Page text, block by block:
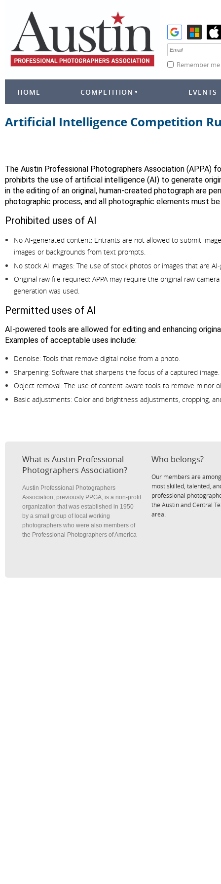
Remember me
HOME COMPETITION EVENTS
Artificial Intelligence Competition
The Austin Professional Photographers Association (APPA)
prohibits the use of artificial intelligence (AI) to generate
in the editing of an original, human-created photograph are
photographic process, and all photographic elements must
Prohibited uses of AI
No AI-generated content: Entrants are not allowed to submit
images or backgrounds from text prompts.
No stock AI images: The use of stock photos or images that are
Original raw file required: APPA may require the original raw
generation was used.
Permitted uses of AI
AI-powered tools are allowed for editing and enhancing
Examples of acceptable uses include:
Denoise: Tools that remove digital noise from a photo.
Sharpening: Software that sharpens the focus of a captured image.
Object removal: The use of content-aware tools to remove minor
Basic adjustments: Color and brightness adjustments, cropping,
What is Austin Professional
Photographers Association?
Austin Professional Photographers
Association, previously PPGA, is a non-profit
organization that was established in 1950
by a small group of local working
photographers who were also members of
the Professional Photographers of America
Who belongs?
Our members are
most skilled, talented,
professional
the Austin and Central
area.